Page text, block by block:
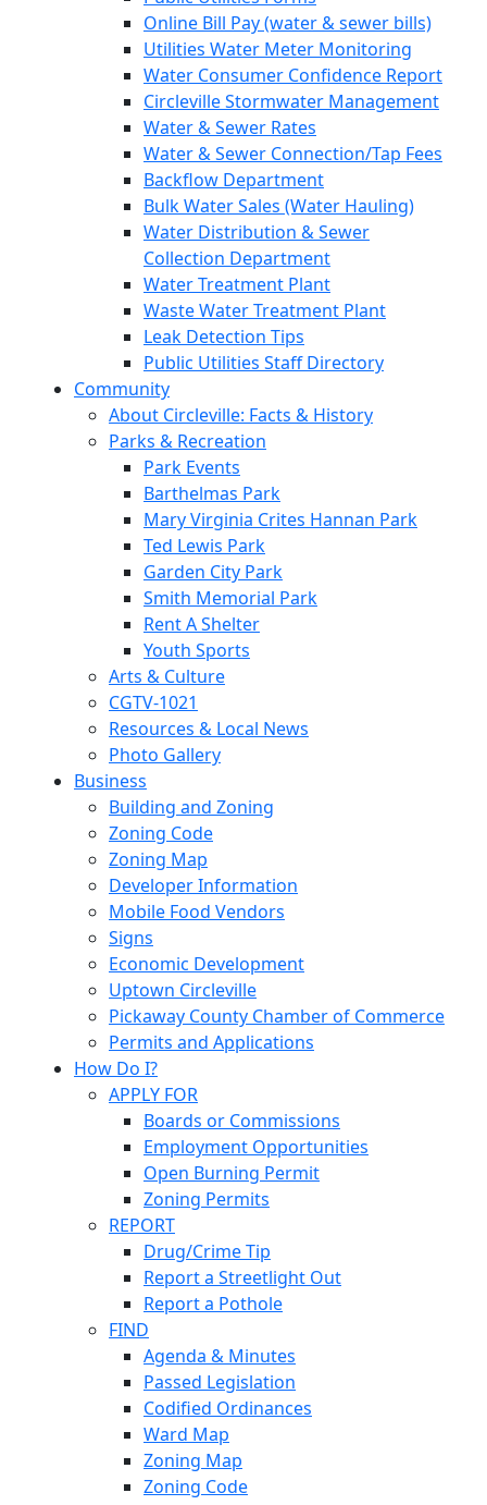
Online Bill Pay (water & sewer bills)
Utilities Water Meter Monitoring
Water Consumer Confidence Report
Circleville Stormwater Management
Water & Sewer Rates
Water & Sewer Connection/Tap Fees
Backflow Department
Bulk Water Sales (Water Hauling)
Water Distribution & Sewer
Collection Department
Water Treatment Plant
Waste Water Treatment Plant
Leak Detection Tips
Public Utilities Staff Directory
Community
About Circleville: Facts & History
Parks & Recreation
Park Events
Barthelmas Park
Mary Virginia Crites Hannan Park
Ted Lewis Park
Garden City Park
Smith Memorial Park
Rent A Shelter
Youth Sports
Arts & Culture
CGTV-1021
Resources & Local News
Photo Gallery
Business
Building and Zoning
Zoning Code
Zoning Map
Developer Information
Mobile Food Vendors
Signs
Economic Development
Uptown Circleville
Pickaway County Chamber of Commerce
Permits and Applications
How Do I?
APPLY FOR
Boards or Commissions
Employment Opportunities
Open Burning Permit
Zoning Permits
REPORT
Drug/Crime Tip
Report a Streetlight Out
Report a Pothole
FIND
Agenda & Minutes
Passed Legislation
Codified Ordinances
Ward Map
Zoning Map
Zoning Code